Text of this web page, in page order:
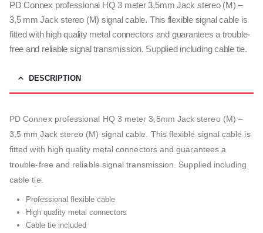
PD Connex professional HQ 3 meter 3,5mm Jack stereo (M) –
3,5 mm Jack stereo (M) signal cable. This flexible signal cable is
fitted with high quality metal connectors and guarantees a trouble-
free and reliable signal transmission. Supplied including cable tie.
DESCRIPTION
PD Connex professional HQ 3 meter 3,5mm Jack stereo (M) –
3,5 mm Jack stereo (M) signal cable. This flexible signal cable is
fitted with high quality metal connectors and guarantees a
trouble-free and reliable signal transmission. Supplied including
cable tie.
Professional flexible cable
High quality metal connectors
Cable tie included